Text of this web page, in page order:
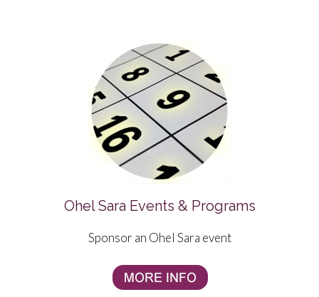
Ohel Sara Events & Programs
Sponsor an Ohel Sara event